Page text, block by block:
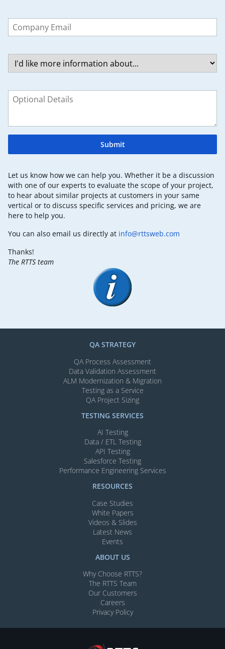
this
field
Submit
Let us know how we can help you. Whether it be a discussion
with one of our experts to evaluate the scope of your project,
to hear about similar projects at customers in your same
vertical or to discuss specific services and pricing, we are
here to help you.
You can also email us directly at info@rttsweb.com
Thanks!
The RTTS team
QA STRATEGY
QA Process Assessment
Data Validation Assessment
ALM Modernization & Migration​
Testing as a Service
QA Project Sizing
TESTING SERVICES​
AI Testing​
Data / ETL Testing​
API Testing​
Salesforce Testing​
Performance Engineering Services
RESOURCES
Case Studies
White Papers
Videos & Slides​
Latest News
Events
ABOUT US
Why Choose RTTS?
The RTTS Team
Our Customers​
Careers
Privacy Policy